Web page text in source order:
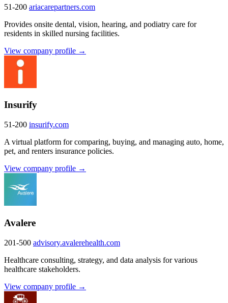
51-200 ariacarepartners.com
Provides onsite dental, vision, hearing, and podiatry care for
residents in skilled nursing facilities.
View company profile →
Insurify
51-200 insurify.com
A virtual platform for comparing, buying, and managing auto, home,
pet, and renters insurance policies.
View company profile →
Avalere
201-500 advisory.avalerehealth.com
Healthcare consulting, strategy, and data analysis for various
healthcare stakeholders.
View company profile →